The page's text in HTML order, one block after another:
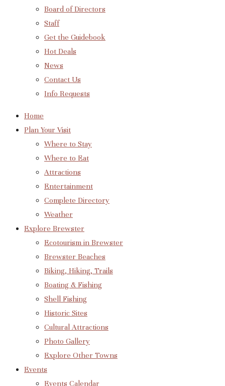
Board of Directors
Staff
Get the Guidebook
Hot Deals
News
Contact Us
Info Requests
Home
Plan Your Visit
Where to Stay
Where to Eat
Attractions
Entertainment
Complete Directory
Weather
Explore Brewster
Ecotourism in Brewster
Brewster Beaches
Biking, Hiking, Trails
Boating & Fishing
Shell Fishing
Historic Sites
Cultural Attractions
Photo Gallery
Explore Other Towns
Events
Events Calendar